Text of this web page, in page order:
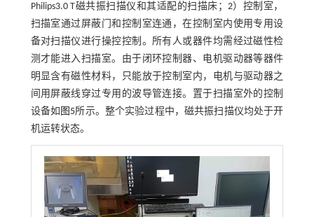
Philips3.0 T磁共振扫描仪和其适配的扫描床；2）控制室，
扫描室通过屏蔽门和控制室连通，在控制室内使用专用设
备对扫描仪进行操控控制。所有人或器件均需经过磁性检
测才能进入扫描室。由于闭环控制器、电机驱动器等器件
明显含有磁性材料，只能放于控制室内，电机与驱动器之
间用屏蔽线穿过专用的波导管连接。置于扫描室外的控制
设备如 图5所示。整个实验过程中，磁共振扫描仪均处于开
机运转状态。